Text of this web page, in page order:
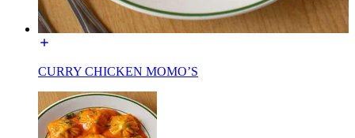
CURRY CHICKEN MOMO’S